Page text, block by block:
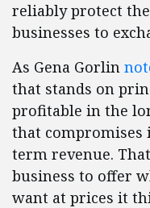
reliably protect
businesses to
As Gena Gorlin
that stands on
profitable in the
that
term revenue.
business to offer
want at prices it